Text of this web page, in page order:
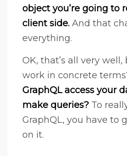
object you’re going to
client side. And that
everything.
OK, that’s all very
work in concrete
GraphQL access your
make queries? To
GraphQL, you have to
on it.